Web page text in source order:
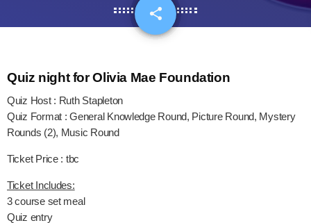
share
email
Quiz night for Olivia Mae Foundation
Quiz Host : Ruth Stapleton
Quiz Format : General Knowledge Round, Picture Round, Mystery
Rounds (2), Music Round
Ticket Price : tbc
Ticket Includes:
3 course set meal
Quiz entry